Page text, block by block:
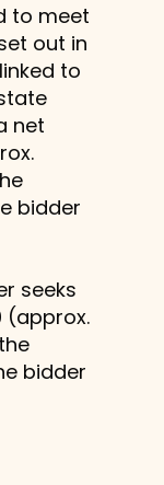
to meet
out in
to
net
bidder
seeks
(approx.
bidder